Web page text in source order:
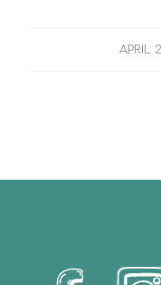
APRIL/